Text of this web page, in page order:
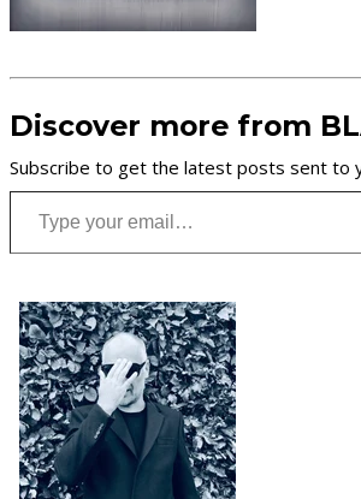
Discover more from
Subscribe to get the latest posts sent to
Type your email…